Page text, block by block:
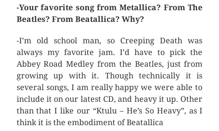
-Your favorite song from Metallica? From The
Beatles? From Beatallica? Why?
-I’m old school man, so Creeping Death was
always my favorite jam. I’d have to pick the
Abbey Road Medley from the Beatles, just from
growing up with it. Though technically it is
several songs, I am really happy we were able to
include it on our latest CD, and heavy it up. Other
than that I like our “Ktulu – He’s So Heavy”, as I
think it is the embodiment of Beatallica